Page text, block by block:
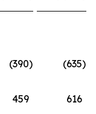
(390) (635)
459 616